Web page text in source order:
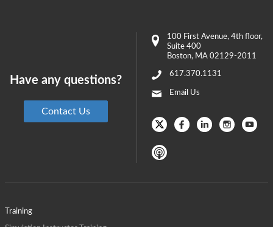
Training
100 First Avenue, 4th floor,
Suite 400
Boston, MA 02129-2011
617.370.1131
Email Us
Have any questions?
Contact Us